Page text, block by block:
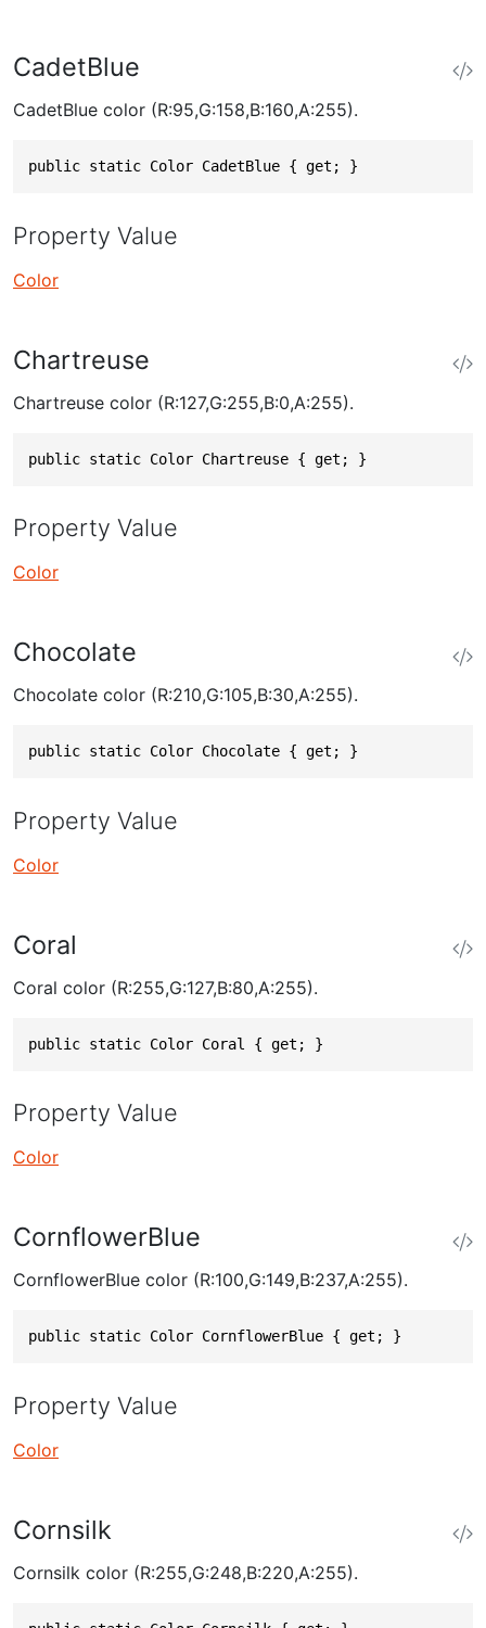
CadetBlue
CadetBlue color (R:95,G:158,B:160,A:255).
public static Color CadetBlue { get; }
Property Value
Color
Chartreuse
Chartreuse color (R:127,G:255,B:0,A:255).
public static Color Chartreuse { get; }
Property Value
Color
Chocolate
Chocolate color (R:210,G:105,B:30,A:255).
public static Color Chocolate { get; }
Property Value
Color
Coral
Coral color (R:255,G:127,B:80,A:255).
public static Color Coral { get; }
Property Value
Color
CornflowerBlue
CornflowerBlue color (R:100,G:149,B:237,A:255).
public static Color CornflowerBlue { get; }
Property Value
Color
Cornsilk
Cornsilk color (R:255,G:248,B:220,A:255).